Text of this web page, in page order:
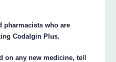
pharmacists who are
Codalgin Plus.
on any new medicine, tell